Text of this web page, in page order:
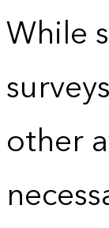
While
other